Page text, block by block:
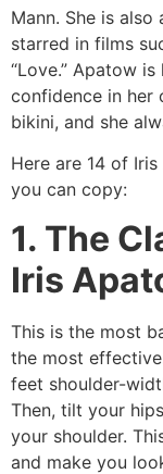
Mann. She is
starred in films
“Love.” Apatow
confidence in her
bikini, and she
Here are 14 of Iris
you can copy:
1. The
Iris
This is the most
the most
feet shoulder-
Then, tilt your
your shoulder.
and make you